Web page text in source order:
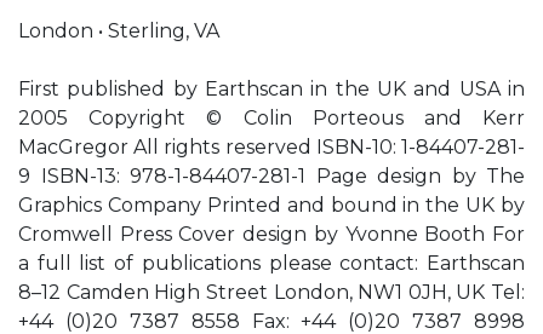
London • Sterling, VA
First published by Earthscan in the UK and USA in
2005 Copyright © Colin Porteous and Kerr
MacGregor All rights reserved ISBN-10: 1-84407-281-
9 ISBN-13: 978-1-84407-281-1 Page design by The
Graphics Company Printed and bound in the UK by
Cromwell Press Cover design by Yvonne Booth For
a full list of publications please contact: Earthscan
8–12 Camden High Street London, NW1 0JH, UK Tel:
+44 (0)20 7387 8558 Fax: +44 (0)20 7387 8998